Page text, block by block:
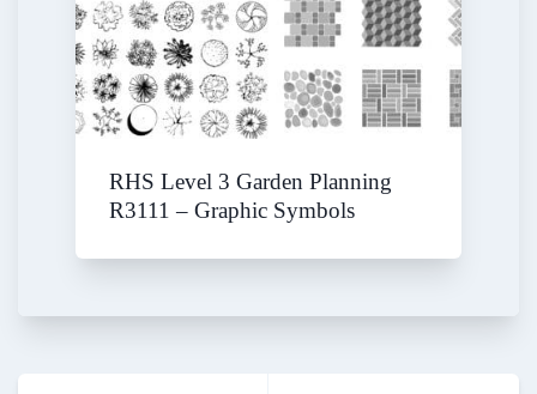
RHS Level 3 Garden Planning
R3111 – Graphic Symbols